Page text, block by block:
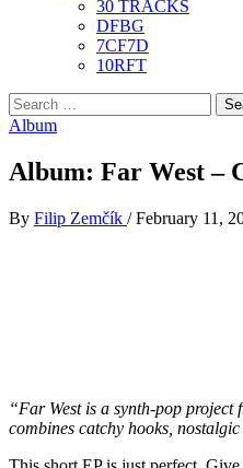
30 TRACKS
DFBG
7CF7D
10RFT
Search
for:
Album
Album: Far West –
By Filip Zemčík / February 11,
“Far West is a synth-pop
combines catchy hooks,